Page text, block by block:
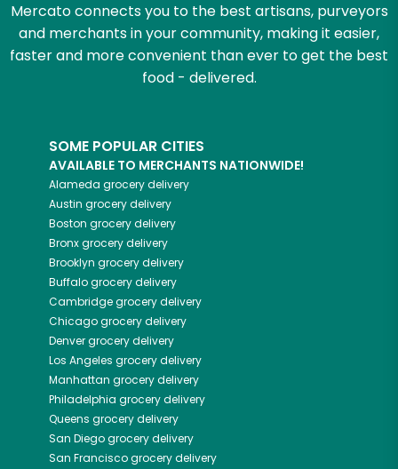
Mercato connects you to the best artisans, purveyors
and merchants in your community, making it easier,
faster and more convenient than ever to get the best
food - delivered.
SOME POPULAR CITIES
AVAILABLE TO MERCHANTS NATIONWIDE!
Alameda grocery delivery
Austin grocery delivery
Boston grocery delivery
Bronxgrocery delivery
Brooklyn grocery delivery
Buffalogrocery delivery
Cambridgegrocery delivery
Chicagogrocery delivery
Denvergrocery delivery
Los Angeles grocery delivery
Manhattan grocery delivery
Philadelphia grocery delivery
Queens grocery delivery
San Diegogrocery delivery
San Franciscogrocery delivery